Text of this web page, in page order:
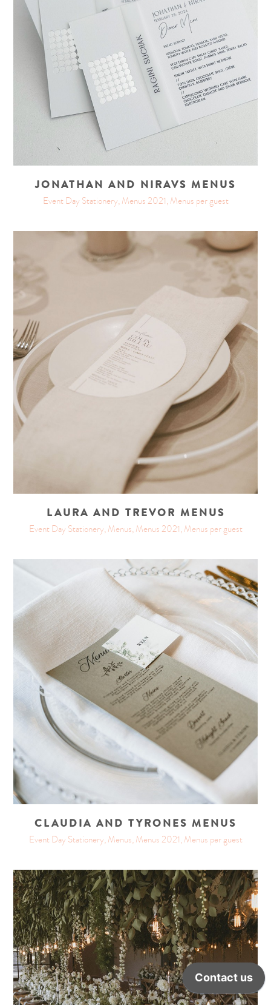
JONATHAN AND NIRAVS MENUS
Event Day Stationery, Menus 2021, Menus per guest
LAURA AND TREVOR MENUS
Event Day Stationery, Menus, Menus 2021, Menus per guest
CLAUDIA AND TYRONES MENUS
Event Day Stationery, Menus, Menus 2021, Menus per guest